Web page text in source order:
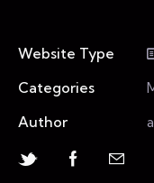
Website Type
Categories
Author